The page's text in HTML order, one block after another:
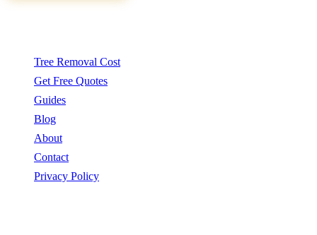
Tree Removal Cost
Get Free Quotes
Guides
Blog
About
Contact
Privacy Policy